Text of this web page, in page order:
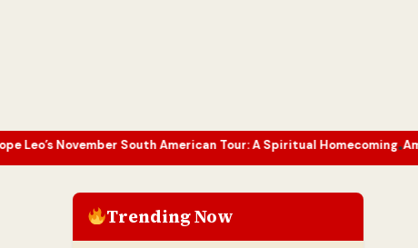
South American Tour: A Spiritual Homecoming•Amarnath Yatra
Trending Now